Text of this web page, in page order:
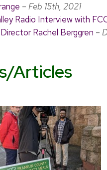
– Feb 15th, 2021
Radio Interview with
Rachel Berggren –
Articles